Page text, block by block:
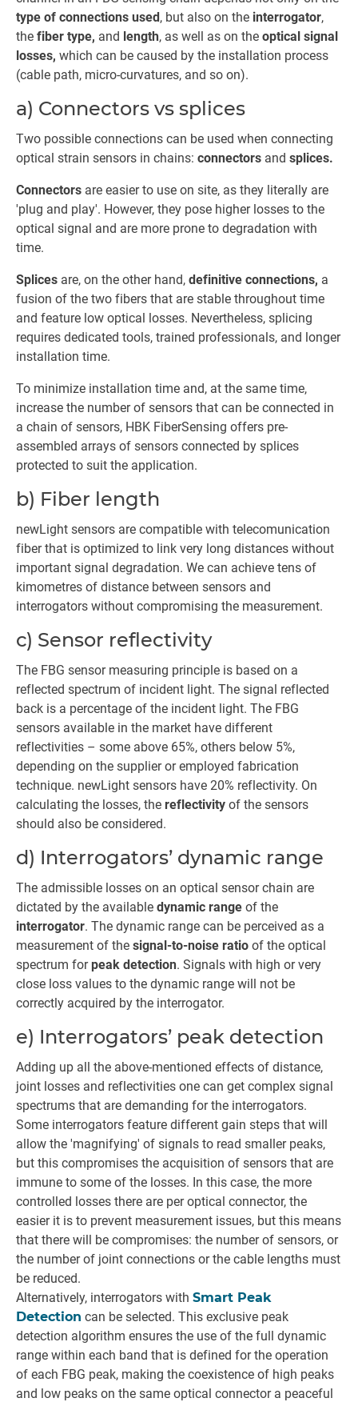
type of connections used, but also on the interrogator,
the fiber type, and length, as well as on the optical signal
losses, which can be caused by the installation process
(cable path, micro-curvatures, and so on).
a) Connectors vs splices
Two possible connections can be used when connecting
optical strain sensors in chains: connectors and splices.
Connectors are easier to use on site, as they literally are
'plug and play'. However, they pose higher losses to the
optical signal and are more prone to degradation with
time.
Splices are, on the other hand, definitive connections, a
fusion of the two fibers that are stable throughout time
and feature low optical losses. Nevertheless, splicing
requires dedicated tools, trained professionals, and longer
installation time.
To minimize installation time and, at the same time,
increase the number of sensors that can be connected in
a chain of sensors, HBK FiberSensing offers pre-
assembled arrays of sensors connected by splices
protected to suit the application.
b) Fiber length
newLight sensors are compatible with telecomunication
fiber that is optimized to link very long distances without
important signal degradation. We can achieve tens of
kimometres of distance between sensors and
interrogators without compromising the measurement.
c) Sensor reflectivity
The FBG sensor measuring principle is based on a
reflected spectrum of incident light. The signal reflected
back is a percentage of the incident light. The FBG
sensors available in the market have different
reflectivities – some above 65%, others below 5%,
depending on the supplier or employed fabrication
technique. newLight sensors have 20% reflectivity. On
calculating the losses, the reflectivity of the sensors
should also be considered.
d) Interrogators’ dynamic range
The admissible losses on an optical sensor chain are
dictated by the available dynamic range of the
interrogator. The dynamic range can be perceived as a
measurement of the signal-to-noise ratio of the optical
spectrum forpeak detection. Signals with high or very
close loss values to the dynamic range will not be
correctly acquired by the interrogator.
e) Interrogators’ peak detection
Adding up all the above-mentioned effects of distance,
joint losses and reflectivities one can get complex signal
spectrums that are demanding for the interrogators.
Some interrogators feature different gain steps that will
allow the 'magnifying' of signals to read smaller peaks,
but this compromises the acquisition of sensors that are
immune to some of the losses. In this case, the more
controlled losses there are per optical connector, the
easier it is to prevent measurement issues, but this means
that there will be compromises: the number of sensors, or
the number of joint connections or the cable lengths must
be reduced.
Alternatively, interrogators with Smart Peak
Detection can be selected. This exclusive peak
detection algorithm ensures the use of the full dynamic
range within each band that is defined for the operation
of each FBG peak, making the coexistence of high peaks
and low peaks on the same optical connector a peaceful